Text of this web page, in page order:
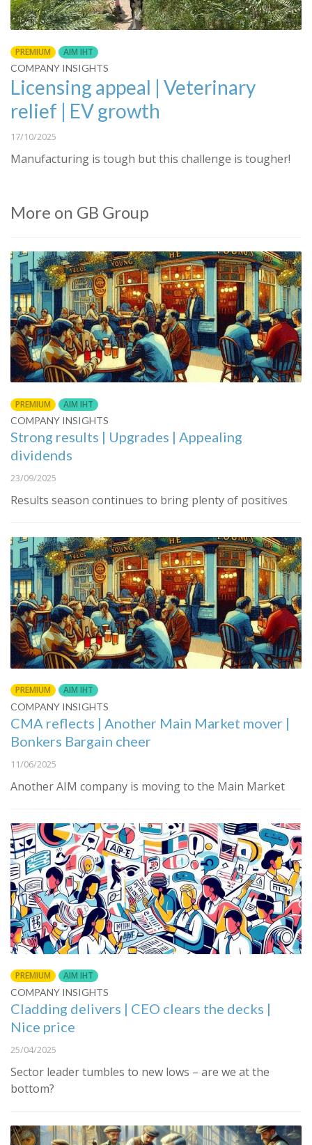
PREMIUM
AIM IHT
COMPANY INSIGHTS
Licensing appeal | Veterinary
relief | EV growth
17/10/2025
Manufacturing is tough but this challenge is tougher!
More on GB Group
PREMIUM
AIM IHT
COMPANY INSIGHTS
Strong results | Upgrades | Appealing
dividends
23/09/2025
Results season continues to bring plenty of positives
PREMIUM
AIM IHT
COMPANY INSIGHTS
CMA reflects | Another Main Market mover |
Bonkers Bargain cheer
11/06/2025
Another AIM company is moving to the Main Market
PREMIUM
AIM IHT
COMPANY INSIGHTS
Cladding delivers | CEO clears the decks |
Nice price
25/04/2025
Sector leader tumbles to new lows – are we at the
bottom?